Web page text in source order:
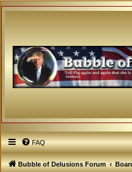
FAQ
Bubble of Delusions Forum